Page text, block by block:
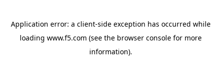
Application error: a client-side exception has occurred while
loading www.f5.com (see the browser consolefor more
information).